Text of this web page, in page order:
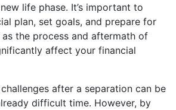
life phase. It’s important to
plan, set goals, and prepare for
the process and aftermath of
affect your financial
after a separation can be
difficult time. However, by